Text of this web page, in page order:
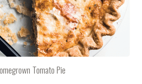
Tomato Pie